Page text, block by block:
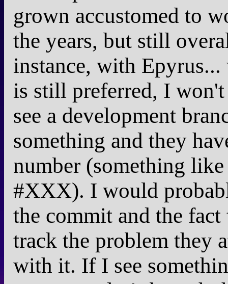
grown accustomed to
the years, but still
instance, with
is still preferred, I
see a development
something and they
number (something
#XXX). I would
the commit and the
track the problem they
with it. If I see